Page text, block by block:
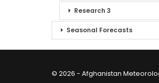
Research 3
Seasonal Forecasts
© 2026 - Afghanistan